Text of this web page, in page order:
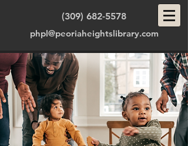
(309) 682-5578
phpl@peoriaheightslibrary.com